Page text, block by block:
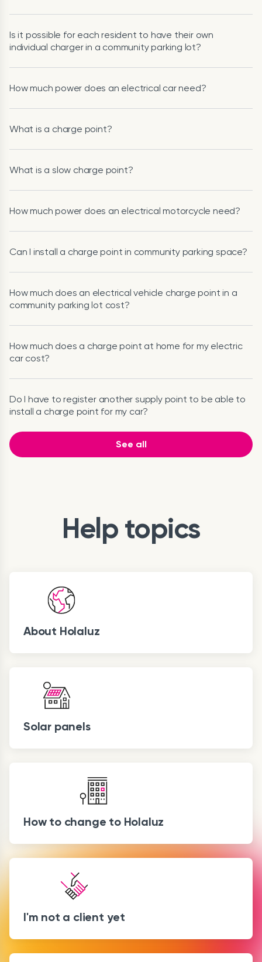
Is it possible for each resident to have their own
individual charger in a community parking lot?
How much power does an electrical car need?
What is a charge point?
What is a slow charge point?
How much power does an electrical motorcycle need?
Can I install a charge point in community parking space?
How much does an electrical vehicle charge point in a
community parking lot cost?
How much does a charge point at home for my electric
car cost?
Do I have to register another supply point to be able to
install a charge point for my car?
See all
Help topics
About Holaluz
Solar panels
How to change to Holaluz
I'm not a client yet